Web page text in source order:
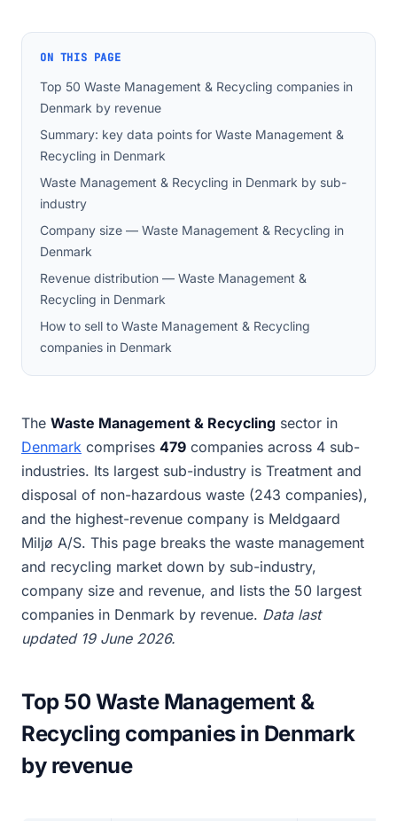
ON THIS PAGE
Top 50 Waste Management & Recycling companies in
Denmark by revenue
Summary: key data points for Waste Management &
Recycling in Denmark
Waste Management & Recycling in Denmark by sub-
industry
Company size — Waste Management & Recycling in
Denmark
Revenue distribution — Waste Management &
Recycling in Denmark
How to sell to Waste Management & Recycling
companies in Denmark
The Waste Management & Recycling sector in
Denmark comprises 479 companies across 4 sub-
industries. Its largest sub-industry is Treatment and
disposal of non-hazardous waste (243 companies),
and the highest-revenue company is Meldgaard
Miljø A/S. This page breaks the waste management
and recycling market down by sub-industry,
company size and revenue, and lists the 50 largest
companies in Denmark by revenue. Data last
updated 19 June 2026.
Top 50 Waste Management &
Recycling companies in Denmark
by revenue